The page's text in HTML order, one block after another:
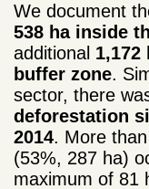
We document
538 ha inside
additional
buffer zone.
sector, there
deforestation
2014. More
(53%, 287 ha)
maximum of 81